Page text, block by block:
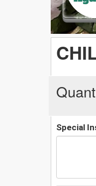
Special